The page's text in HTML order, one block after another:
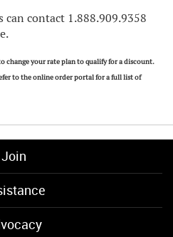
can contact 1.888.909.9358
change your rate plan to qualify for a discount.
to the online order portal for a full list of
Join